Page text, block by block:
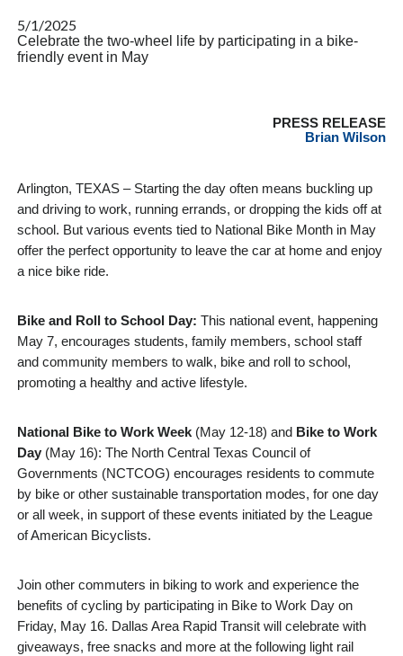
5/1/2025
Celebrate the two-wheel life by participating in a bike-
friendly event in May
PRESS RELEASE
Brian Wilson
Arlington, TEXAS – Starting the day often means buckling up
and driving to work, running errands, or dropping the kids off at
school. But various events tied to National Bike Month in May
offer the perfect opportunity to leave the car at home and enjoy
a nice bike ride.
Bike and Roll to School Day: This national event, happening
May 7, encourages students, family members, school staff
and community members to walk, bike and roll to school,
promoting a healthy and active lifestyle.
National Bike to Work Week (May 12-18) and Bike to Work
Day (May 16): The North Central Texas Council of
Governments (NCTCOG) encourages residents to commute
by bike or other sustainable transportation modes, for one day
or all week, in support of these events initiated by the League
of American Bicyclists.
Join other commuters in biking to work and experience the
benefits of cycling by participating in Bike to Work Day on
Friday, May 16. Dallas Area Rapid Transit will celebrate with
giveaways, free snacks and more at the following light rail